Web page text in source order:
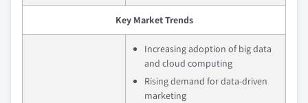
Key Market Trends
Increasing adoption of big data
and cloud computing
Rising demand for data-driven
marketing